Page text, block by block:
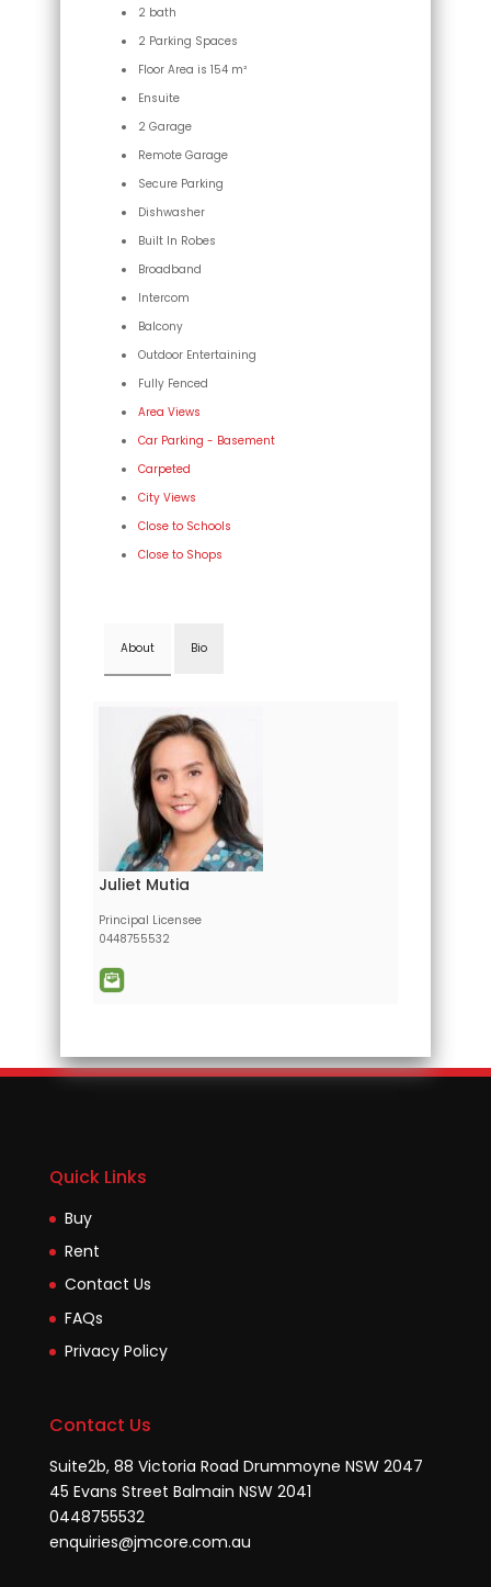
2 bath
2 Parking Spaces
Floor Area is 154 m²
Ensuite
2 Garage
Remote Garage
Secure Parking
Dishwasher
Built In Robes
Broadband
Intercom
Balcony
Outdoor Entertaining
Fully Fenced
Area Views
Car Parking - Basement
Carpeted
City Views
Close to Schools
Close to Shops
About Bio
Juliet Mutia
Principal Licensee
0448755532
Quick Links
Buy
Rent
Contact Us
FAQs
Privacy Policy
Contact Us
Suite2b, 88 Victoria Road Drummoyne NSW 2047
45 Evans Street Balmain NSW 2041
0448755532
enquiries@jmcore.com.au